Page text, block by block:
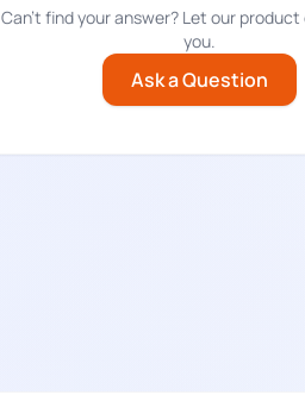
Can't find your answer? Let our
you.
Ask a Question